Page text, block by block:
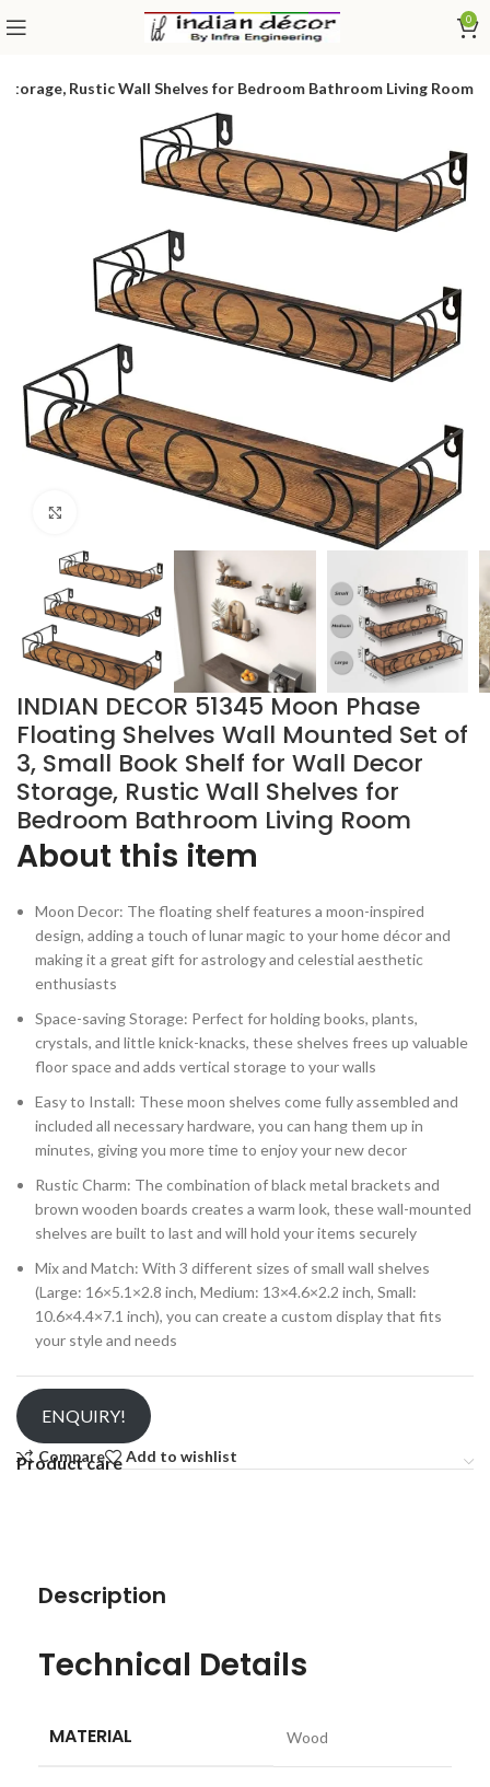
0
Rustic Wall Shelves for Bedroom Bathroom Living Room
INDIAN DECOR 51345 Moon Phase
Floating Shelves Wall Mounted Set of
3, Small Book Shelf for Wall Decor
Storage, Rustic Wall Shelves for
Bedroom Bathroom Living Room
About this item
Moon Decor: The floating shelf features a moon-inspired
design, adding a touch of lunar magic to your home décor and
making it a great gift for astrology and celestial aesthetic
enthusiasts
Space-saving Storage: Perfect for holding books, plants,
crystals, and little knick-knacks, these shelves frees up valuable
floor space and adds vertical storage to your walls
Easy to Install: These moon shelves come fully assembled and
included all necessary hardware, you can hang them up in
minutes, giving you more time to enjoy your new decor
Rustic Charm: The combination of black metal brackets and
brown wooden boards creates a warm look, these wall-mounted
shelves are built to last and will hold your items securely
Mix and Match: With 3 different sizes of small wall shelves
(Large: 16×5.1×2.8 inch, Medium: 13×4.6×2.2 inch, Small:
10.6×4.4×7.1 inch), you can create a custom display that fits
your style and needs
ENQUIRY!
Compare Add to wishlist
Product care
Description
Technical Details
MATERIAL ‎Wood